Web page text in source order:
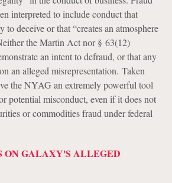
interpreted to include conduct that
to deceive or that “creates an atmosphere
the Martin Act nor § 63(12)
an intent to defraud, or that any
an alleged misrepresentation. Taken
the NYAG an extremely powerful tool
potential misconduct, even if it does not
or commodities fraud under federal
ON GALAXY'S ALLEGED